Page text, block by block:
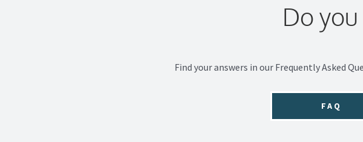
Do
Find your answers in our Frequently Asked
FAQ